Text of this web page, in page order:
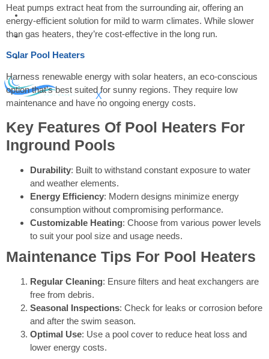
BUNDLES
GIFT CARDS
BLOG
X
Heat pumps extract heat from the surrounding air, offering an
energy-efficient solution for mild to warm climates. While slower
than gas heaters, they’re cost-effective in the long run.
Solar Pool Heaters
Harness renewable energy with solar heaters, an eco-conscious
option that’s best suited for sunny regions. They require low
maintenance and have no ongoing energy costs.
Key Features Of Pool Heaters For
Inground Pools
Durability: Built to withstand constant exposure to water
and weather elements.
Energy Efficiency: Modern designs minimize energy
consumption without compromising performance.
Customizable Heating: Choose from various power levels
to suit your pool size and usage needs.
Maintenance Tips For Pool Heaters
Regular Cleaning: Ensure filters and heat exchangers are
free from debris.
Seasonal Inspections: Check for leaks or corrosion before
and after the swim season.
Optimal Use: Use a pool cover to reduce heat loss and
lower energy costs.